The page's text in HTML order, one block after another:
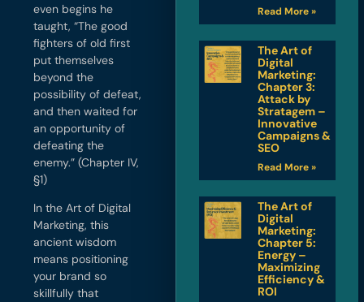
even begins he
taught, “The good
fighters of old first
put themselves
beyond the
possibility of defeat,
and then waited for
an opportunity of
defeating the
enemy.” (Chapter IV,
§1)
In the Art of Digital
Marketing, this
ancient wisdom
means positioning
your brand so
skillfully that
Read More »
The Art of
Digital
Marketing:
Chapter 3:
Attack by
Stratagem –
Innovative
Campaigns &
SEO
Read More »
The Art of
Digital
Marketing:
Chapter 5:
Energy –
Maximizing
Efficiency &
ROI